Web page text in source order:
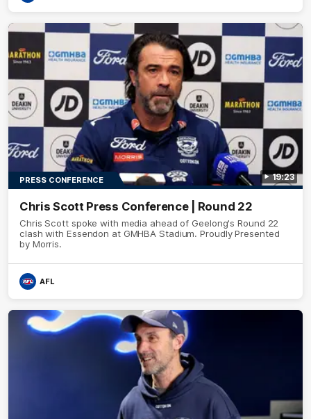
19:23
PRESS CONFERENCE
Chris Scott Press Conference | Round 22
Chris Scott spoke with media ahead of Geelong's Round 22
clash with Essendon at GMHBA Stadium. Proudly Presented
by Morris.
AFL